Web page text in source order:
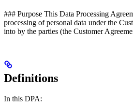
### Purpose This Data Processing
processing of personal data under the
into by the parties (the Customer
Definitions
In this DPA: